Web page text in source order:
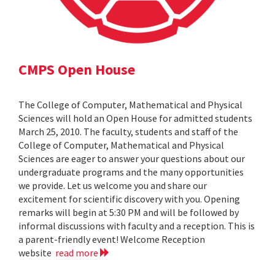
CMPS Open House
The College of Computer, Mathematical and Physical
Sciences will hold an Open House for admitted students
March 25, 2010. The faculty, students and staff of the
College of Computer, Mathematical and Physical
Sciences are eager to answer your questions about our
undergraduate programs and the many opportunities
we provide. Let us welcome you and share our
excitement for scientific discovery with you. Opening
remarks will begin at 5:30 PM and will be followed by
informal discussions with faculty and a reception. This is
a parent-friendly event! Welcome Reception
website read more